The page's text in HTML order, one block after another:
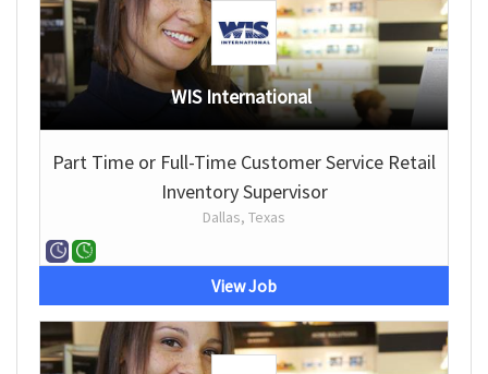
WIS International
Part Time or Full-Time Customer Service Retail
Inventory Supervisor
Dallas, Texas
View Job